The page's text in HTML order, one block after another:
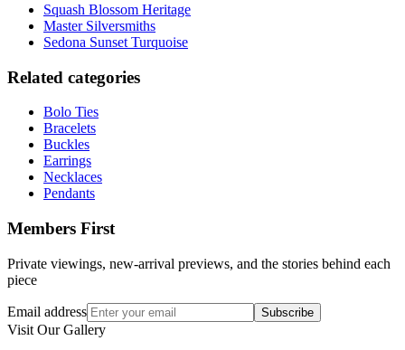
Squash Blossom Heritage
Master Silversmiths
Sedona Sunset Turquoise
Related categories
Bolo Ties
Bracelets
Buckles
Earrings
Necklaces
Pendants
Members First
Private viewings, new-arrival previews, and the stories behind each
piece
Email address Subscribe
Visit Our Gallery